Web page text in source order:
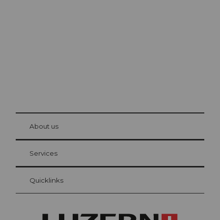
Visitor Card Lucerne
Your advantages as an overnight guest
at Bre
About us
Services
Quicklinks